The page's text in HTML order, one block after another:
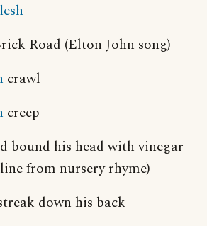
Road (Elton John song)
crawl
creep
bound his head with vinegar
from nursery rhyme)
down his back